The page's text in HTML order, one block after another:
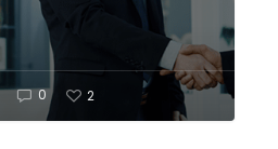
0 2